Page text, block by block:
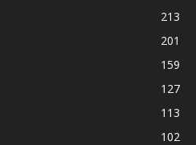
213
201
159
127
113
102